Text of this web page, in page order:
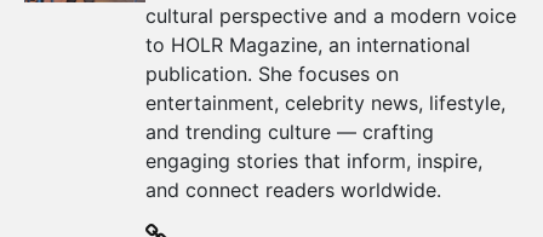
cultural perspective and a modern voice
to HOLR Magazine, an international
publication. She focuses on
entertainment, celebrity news, lifestyle,
and trending culture — crafting
engaging stories that inform, inspire,
and connect readers worldwide.